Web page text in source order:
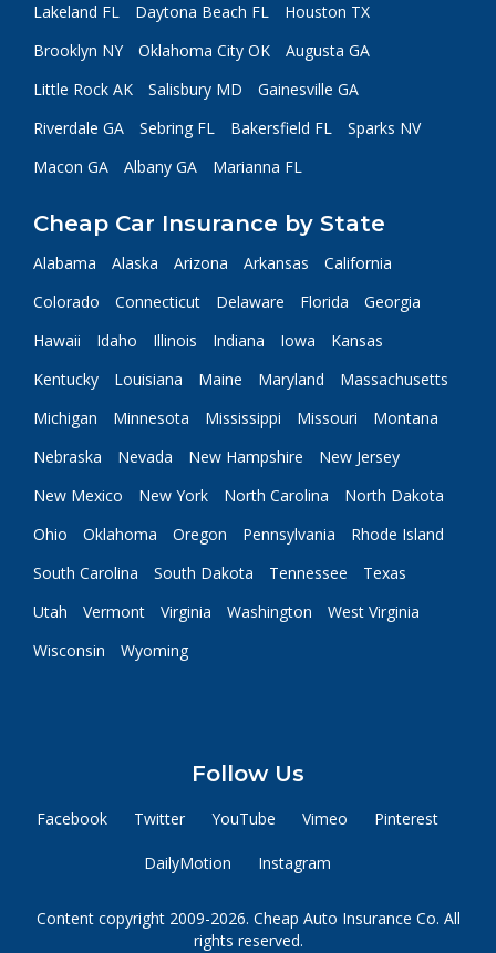
Lakeland FL
Daytona Beach FL
Houston TX
Brooklyn NY
Oklahoma City OK
Augusta GA
Little Rock AK
Salisbury MD
Gainesville GA
Riverdale GA
Sebring FL Bakersfield FL
Sparks NV
Macon GA
Albany GA Marianna FL
Cheap Car Insurance by State
Alabama Alaska Arizona Arkansas
California
Colorado
Connecticut Delaware Florida
Georgia
Hawaii
Idaho Illinois Indiana Iowa
Kansas
Kentucky
Louisiana Maine Maryland
Massachusetts
Michigan
Minnesota Mississippi Missouri
Montana
Nebraska
Nevada New Hampshire
New Jersey
New Mexico
New York North Carolina
North Dakota
Ohio
Oklahoma Oregon Pennsylvania
Rhode Island
South Carolina
South Dakota Tennessee
Texas
Utah
Vermont Virginia Washington
West Virginia
Wisconsin
Wyoming
Follow Us
Facebook Twitter YouTube Vimeo Pinterest
DailyMotion Instagram
Content copyright 2009-2026. Cheap Auto Insurance Co. All
rights reserved.